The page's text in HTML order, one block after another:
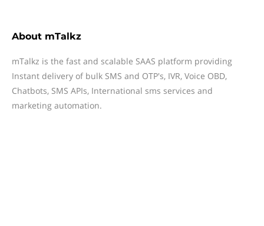
About mTalkz
mTalkz is the fast and scalable SAAS platform providing
Instant delivery of bulk SMS and OTP's, IVR, Voice OBD,
Chatbots, SMS APIs, International sms services and
marketing automation.